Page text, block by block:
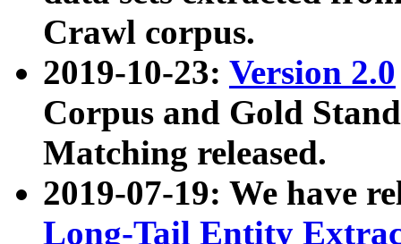
Crawl corpus.
2019-10-23: Version 2.0
Corpus and Gold
Matching released.
2019-07-19: We have
Long-Tail Entity